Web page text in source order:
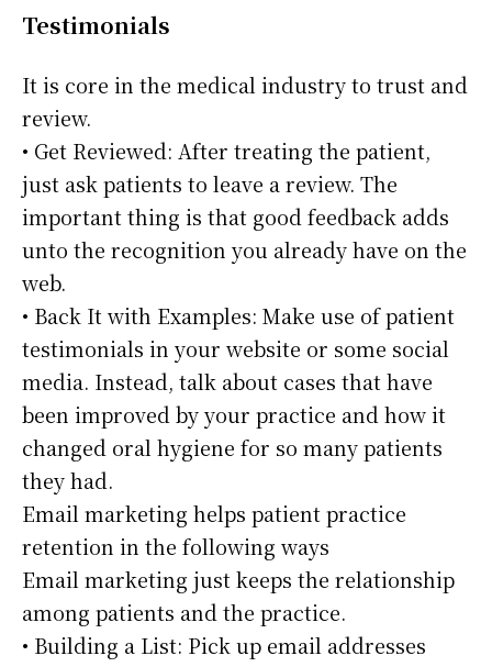
Testimonials
It is core in the medical industry to trust and
review.
• Get Reviewed: After treating the patient,
just ask patients to leave a review. The
important thing is that good feedback adds
unto the recognition you already have on the
web.
• Back It with Examples: Make use of patient
testimonials in your website or some social
media. Instead, talk about cases that have
been improved by your practice and how it
changed oral hygiene for so many patients
they had.
Email marketing helps patient practice
retention in the following ways
Email marketing just keeps the relationship
among patients and the practice.
• Building a List: Pick up email addresses